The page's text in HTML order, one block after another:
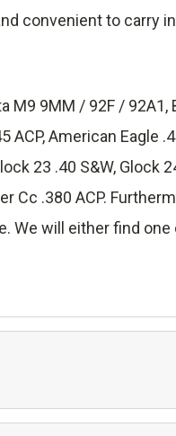
convenient to carry
9MM / 92F / 92A1,
American Eagle
23 .40 S&W, Glock
Cc .380 ACP.
We will either find